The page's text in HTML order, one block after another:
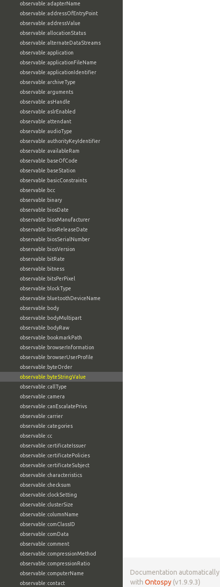
observable:adapterName
observable:addressOfEntryPoint
observable:addressValue
observable:allocationStatus
observable:alternateDataStreams
observable:application
observable:applicationFileName
observable:applicationIdentifier
observable:archiveType
observable:arguments
observable:asHandle
observable:aslrEnabled
observable:attendant
observable:audioType
observable:authorityKeyIdentifier
observable:availableRam
observable:baseOfCode
observable:baseStation
observable:basicConstraints
observable:bcc
observable:binary
observable:biosDate
observable:biosManufacturer
observable:biosReleaseDate
observable:biosSerialNumber
observable:biosVersion
observable:bitRate
observable:bitness
observable:bitsPerPixel
observable:blockType
observable:bluetoothDeviceName
observable:body
observable:bodyMultipart
observable:bodyRaw
observable:bookmarkPath
observable:browserInformation
observable:browserUserProfile
observable:byteOrder
observable:byteStringValue
observable:callType
observable:camera
observable:canEscalatePrivs
observable:carrier
observable:categories
observable:cc
observable:certificateIssuer
observable:certificatePolicies
observable:certificateSubject
observable:characteristics
observable:checksum
observable:clockSetting
observable:clusterSize
observable:columnName
observable:comClassID
observable:comData
observable:comment
observable:compressionMethod
observable:compressionRatio
observable:computerName
observable:contact
Documentation
with Ontospy (v1.9.9.3)